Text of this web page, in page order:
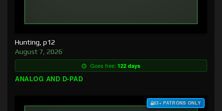
Hunting, p12
August 7, 2026
Goes free: 122 days
ANALOG AND D-PAD
$3+ PATRONS ONLY